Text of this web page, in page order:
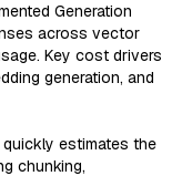
Generation
across vector
Key cost drivers
generation, and
estimates the
chunking,